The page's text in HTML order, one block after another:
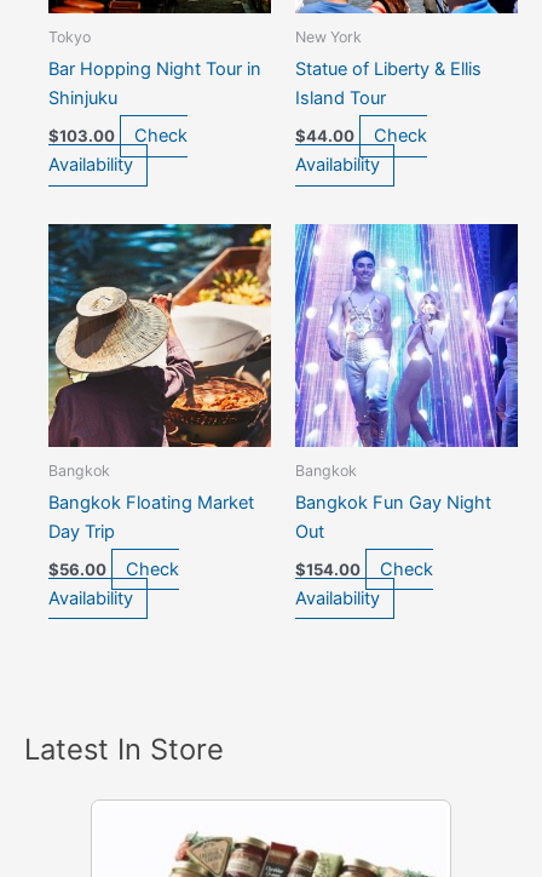
Tokyo
Bar Hopping Night Tour in
Shinjuku
$103.00
Check
Availability
New York
Statue of Liberty & Ellis
Island Tour
$44.00
Check
Availability
Bangkok
Bangkok Floating Market
Day Trip
$56.00
Check
Availability
Bangkok
Bangkok Fun Gay Night
Out
$154.00
Check
Availability
Latest In Store